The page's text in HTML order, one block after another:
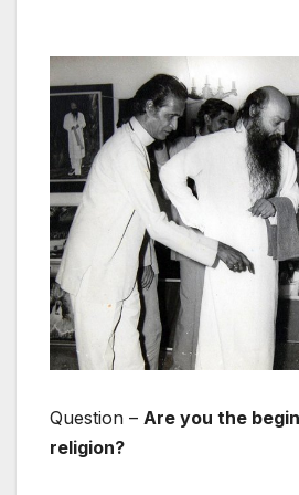
Question – Are you the
religion?